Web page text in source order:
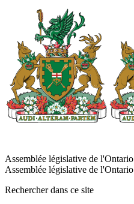
Assemblée législative de l'Ontario
Assemblée législative de l'Ontario
Rechercher dans ce site